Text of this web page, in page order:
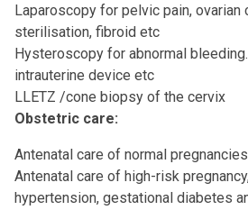
Laparoscopy for pelvic pain, ovarian
sterilisation, fibroid etc
Hysteroscopy for abnormal
intrauterine device etc
LLETZ /cone biopsy of the cervix
Obstetric care:
Antenatal care of normal pregnancies
Antenatal care of high-risk
hypertension, gestational diabetes